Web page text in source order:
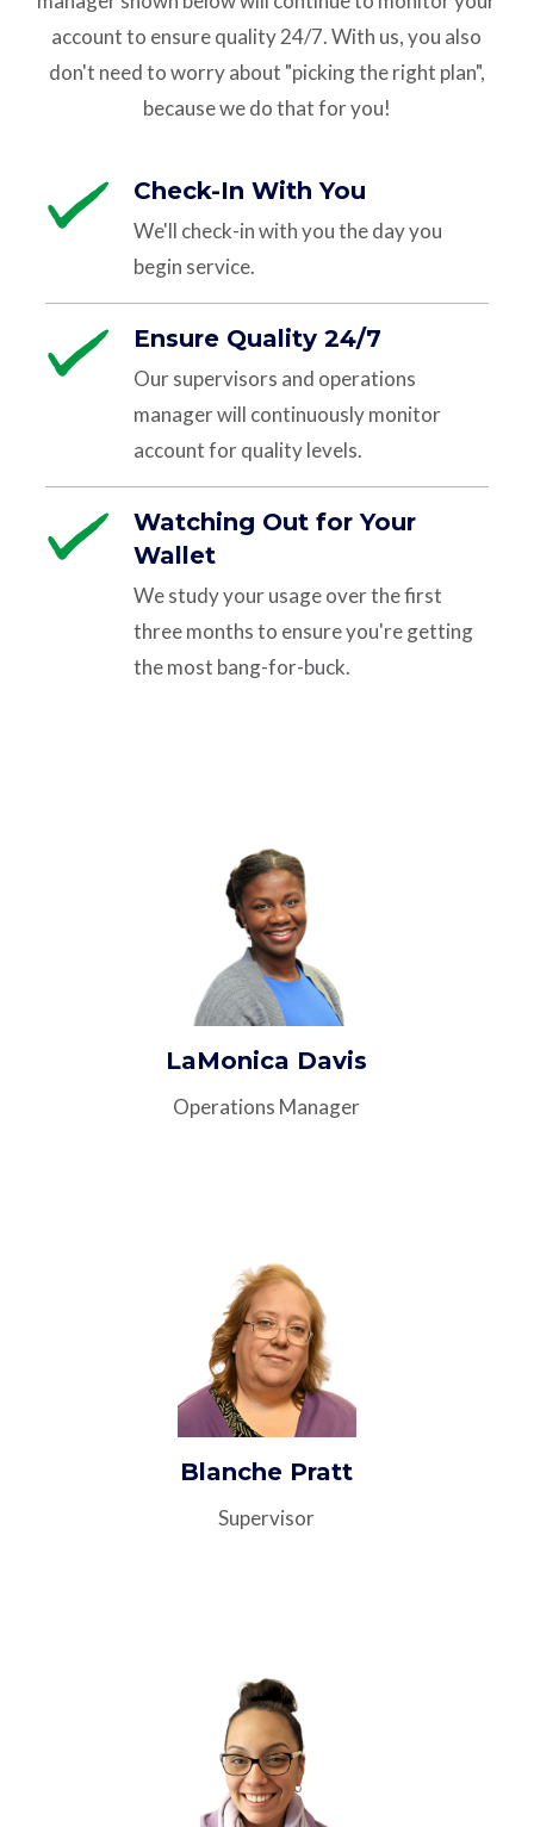
account to ensure quality 24/7. With us, you also
don't need to worry about "picking the right plan",
because we do that for you!
Check-In With You
We'll check-in with you the day you
begin service.
Ensure Quality 24/7
Our supervisors and operations
manager will continuously monitor
account for quality levels.
Watching Out for Your
Wallet
We study your usage over the first
three months to ensure you're getting
the most bang-for-buck.
LaMonica Davis
Operations Manager
Blanche Pratt
Supervisor